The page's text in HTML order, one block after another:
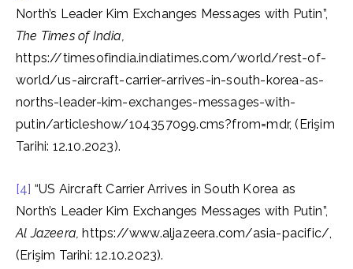
North’s Leader Kim Exchanges Messages with Putin”,
The Times of India,
https://timesofindia.indiatimes.com/world/rest-of-
world/us-aircraft-carrier-arrives-in-south-korea-as-
norths-leader-kim-exchanges-messages-with-
putin/articleshow/104357099.cms?from=mdr, (Erişim
Tarihi: 12.10.2023).
[4] “US Aircraft Carrier Arrives in South Korea as
North’s Leader Kim Exchanges Messages with Putin”,
Al Jazeera,https://www.aljazeera.com/asia-pacific/,
(Erişim Tarihi: 12.10.2023).